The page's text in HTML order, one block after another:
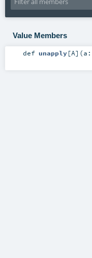
Value Members
def unapply[A] (a: